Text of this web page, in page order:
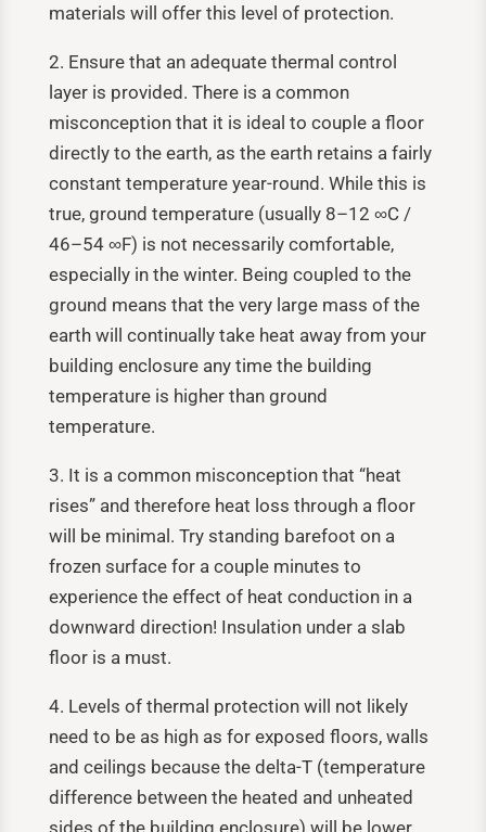
materials will offer this level of protection.
2. Ensure that an adequate thermal control
layer is provided. There is a common
misconception that it is ideal to couple a floor
directly to the earth, as the earth retains a fairly
constant temperature year-round. While this is
true, ground temperature (usually 8–12 ∞C /
46–54 ∞F) is not necessarily comfortable,
especially in the winter. Being coupled to the
ground means that the very large mass of the
earth will continually take heat away from your
building enclosure any time the building
temperature is higher than ground
temperature.
3. It is a common misconception that “heat
rises” and therefore heat loss through a floor
will be minimal. Try standing barefoot on a
frozen surface for a couple minutes to
experience the effect of heat conduction in a
downward direction! Insulation under a slab
floor is a must.
4. Levels of thermal protection will not likely
need to be as high as for exposed floors, walls
and ceilings because the delta-T (temperature
difference between the heated and unheated
sides of the building enclosure) will be lower